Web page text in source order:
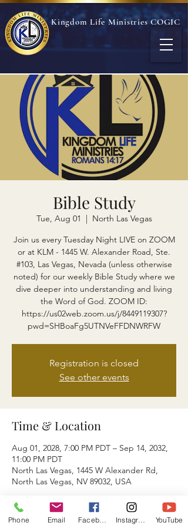
Kingdom Life Ministries COGIC
Bible Study
Tue, Aug 01
  |
North Las Vegas
Join us every Tuesday Night LIVE on ZOOM
or at KLM - 1445 W. Alexander Road, Ste.
#103, Las Vegas, Nevada (unless otherwise
noted) for our weekly Bible Study where we
dive deeper into understanding and living
the Word of God. ZOOM ID:
https://us02web.zoom.us/j/8449119307?
pwd=SHBoaFg5UTNVeFFDNWRFW
Registration is closed
See other events
Time & Location
Aug 01, 2028, 7:00 PM PDT – Sep 14, 2032,
11:00 PM PDT
North Las Vegas, 1445 W Alexander Rd,
North Las Vegas, NV 89032, USA
About the event
Phone Email YouTube